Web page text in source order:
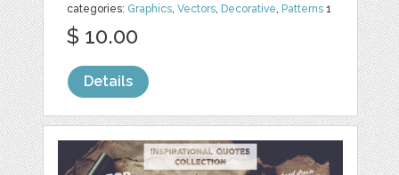
categories: Graphics,Vectors, Decorative, Patterns 1
$ 10.00
Details